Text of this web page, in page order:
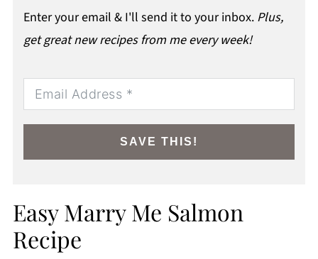
Enter your email & I'll send it to your inbox. Plus,
get great new recipes from me every week!
SAVE THIS!
Easy Marry Me Salmon
Recipe